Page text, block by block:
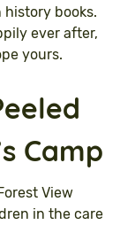
books.
ever after,
yours.
Camp
View
in the care